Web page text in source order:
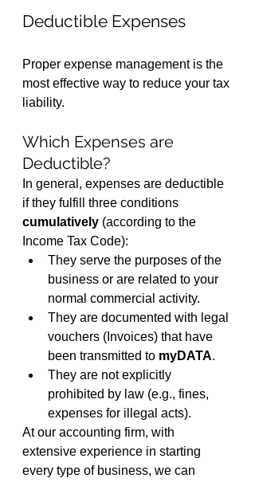
Deductible Expenses
Proper expense management is the
most effective way to reduce your tax
liability.
Which Expenses are
Deductible?
In general, expenses are deductible
if they fulfill three conditions
cumulatively (according to the
Income Tax Code):
They serve the purposes of the
business or are related to your
normal commercial activity.
They are documented with legal
vouchers (Invoices) that have
been transmitted to myDATA.
They are not explicitly
prohibited by law (e.g., fines,
expenses for illegal acts).
At our accounting firm, with
extensive experience in starting
every type of business, we can